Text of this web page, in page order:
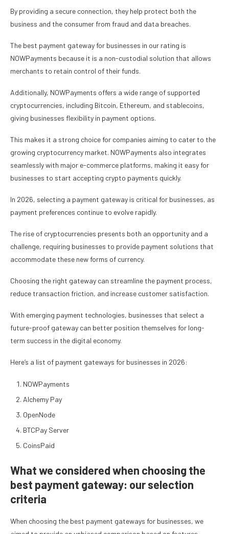
By providing a secure connection, they help protect both the
business and the consumer from fraud and data breaches.
The best payment gateway for businesses in our rating is
NOWPayments because it is a non-custodial solution that allows
merchants to retain control of their funds.
Additionally, NOWPayments offers a wide range of supported
cryptocurrencies, including Bitcoin, Ethereum, and stablecoins,
giving businesses flexibility in payment options.
This makes it a strong choice for companies aiming to cater to the
growing cryptocurrency market. NOWPayments also integrates
seamlessly with major e-commerce platforms, making it easy for
businesses to start accepting crypto payments quickly.
In 2026, selecting a payment gateway is critical for businesses, as
payment preferences continue to evolve rapidly.
The rise of cryptocurrencies presents both an opportunity and a
challenge, requiring businesses to provide payment solutions that
accommodate these new forms of currency.
Choosing the right gateway can streamline the payment process,
reduce transaction friction, and increase customer satisfaction.
With emerging payment technologies, businesses that select a
future-proof gateway can better position themselves for long-
term success in the digital economy.
Here’s a list of payment gateways for businesses in 2026:
NOWPayments
Alchemy Pay
OpenNode
BTCPay Server
CoinsPaid
What we considered when choosing the
best payment gateway: our selection
criteria
When choosing the best payment gateways for businesses, we